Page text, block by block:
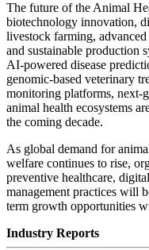
The future of the Animal
biotechnology innovation,
livestock farming,
and sustainable production
AI-powered disease
genomic-based veterinary
monitoring platforms, next-
animal health ecosystems
the coming decade.
As global demand for
welfare continues to rise,
preventive healthcare,
management practices will
term growth opportunities
Industry Reports